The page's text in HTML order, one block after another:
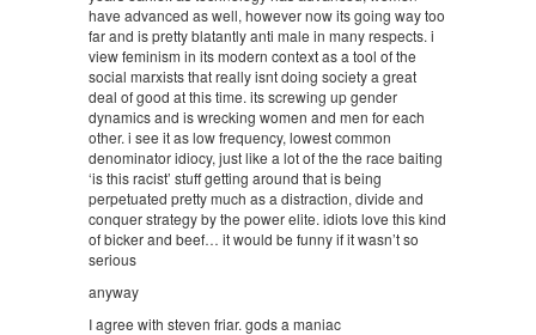
have advanced as well, however now its going way too
far and is pretty blatantly anti male in many respects. i
view feminism in its modern context as a tool of the
social marxists that really isnt doing society a great
deal of good at this time. its screwing up gender
dynamics and is wrecking women and men for each
other. i see it as low frequency, lowest common
denominator idiocy, just like a lot of the the race baiting
‘is this racist’ stuff getting around that is being
perpetuated pretty much as a distraction, divide and
conquer strategy by the power elite. idiots love this kind
of bicker and beef… it would be funny if it wasn’t so
serious
anyway
I agree with steven friar. gods a maniac